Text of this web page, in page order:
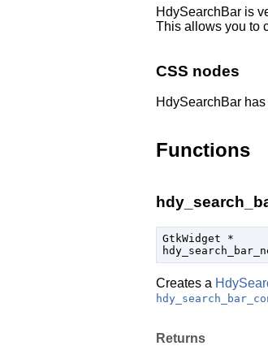
HdySearchBar is
This allows you to
CSS nodes
HdySearchBar
Functions
GtkWidget *
Creates a
Returns